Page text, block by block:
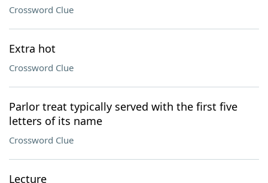
Crossword Clue
Extra hot
Crossword Clue
Parlor treat typically served with the first five
letters of its name
Crossword Clue
Lecture